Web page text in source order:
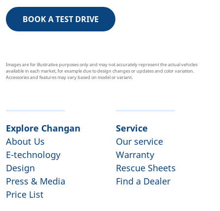
BOOK A TEST DRIVE
Images are for illustrative purposes only and may not accurately represent the actual vehicles
available in each market, for example due to design changes or updates and color variation.
Accessories and features may vary based on model or variant.
Explore Changan
About Us
E-technology
Design
Press & Media
Price List
Service
Our service
Warranty
Rescue Sheets
Find a Dealer